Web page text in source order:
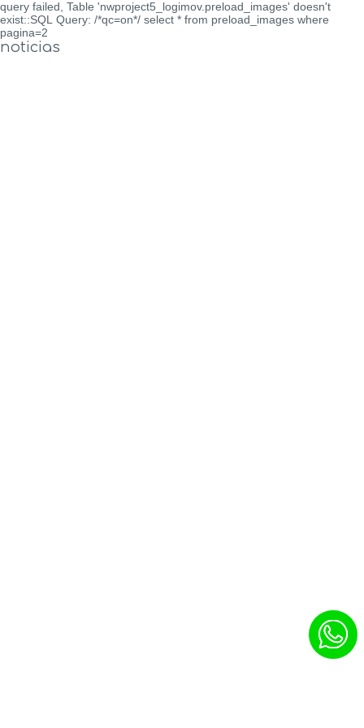
query failed, Table 'nwproject5_logimov.preload_images' doesn't
exist::SQL Query: /*qc=on*/ select * from preload_images where
pagina=2
noticias